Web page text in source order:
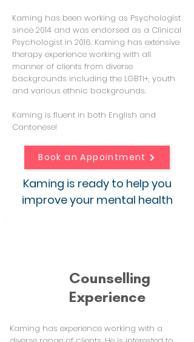
Kaming has been working as Psychologist
since 2014 and was endorsed as a Clinical
Psychologist in 2016. Kaming has extensive
therapy experience working with all
manner of clients from diverse
backgrounds including the LGBTI+, youth
and various ethnic backgrounds.
Kaming is fluent in both English and
Cantonese!
Book an Appointment
Kaming is ready to help you
improve your mental health
Counselling
Experience
Kaming has experience working with a